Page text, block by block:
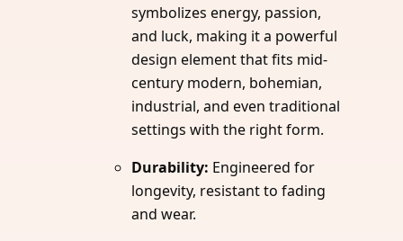
symbolizes energy, passion,
and luck, making it a powerful
design element that fits mid-
century modern, bohemian,
industrial, and even traditional
settings with the right form.
Durability: Engineered for
longevity, resistant to fading
and wear.